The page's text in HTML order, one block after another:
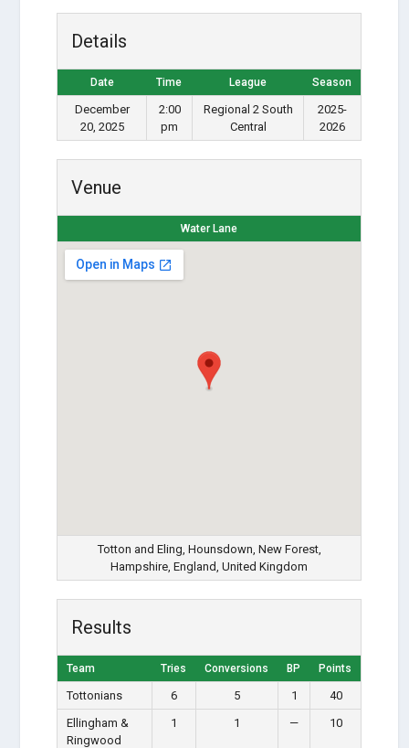
Details
Date Time League Season
December
20, 2025
2:00
pm
Regional 2 South
Central
2025-
2026
Venue
Water Lane
Totton and Eling, Hounsdown, New Forest,
Hampshire, England, United Kingdom
Results
Team Tries Conversions BP Points
Tottonians 6 5 1
40
Ellingham &
Ringwood
1 1 — 10